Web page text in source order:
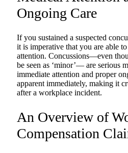
Ongoing Care
If you sustained a suspected
it is imperative that you are able
attention. Concussions—even
be seen as ‘minor’— are serious
immediate attention and proper
apparent immediately, making it
after a workplace incident.
An Overview of
Compensation